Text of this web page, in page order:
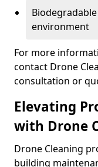
environment
For more
contact Drone
consultation or
Elevating
with Drone
Drone Cleaning
building